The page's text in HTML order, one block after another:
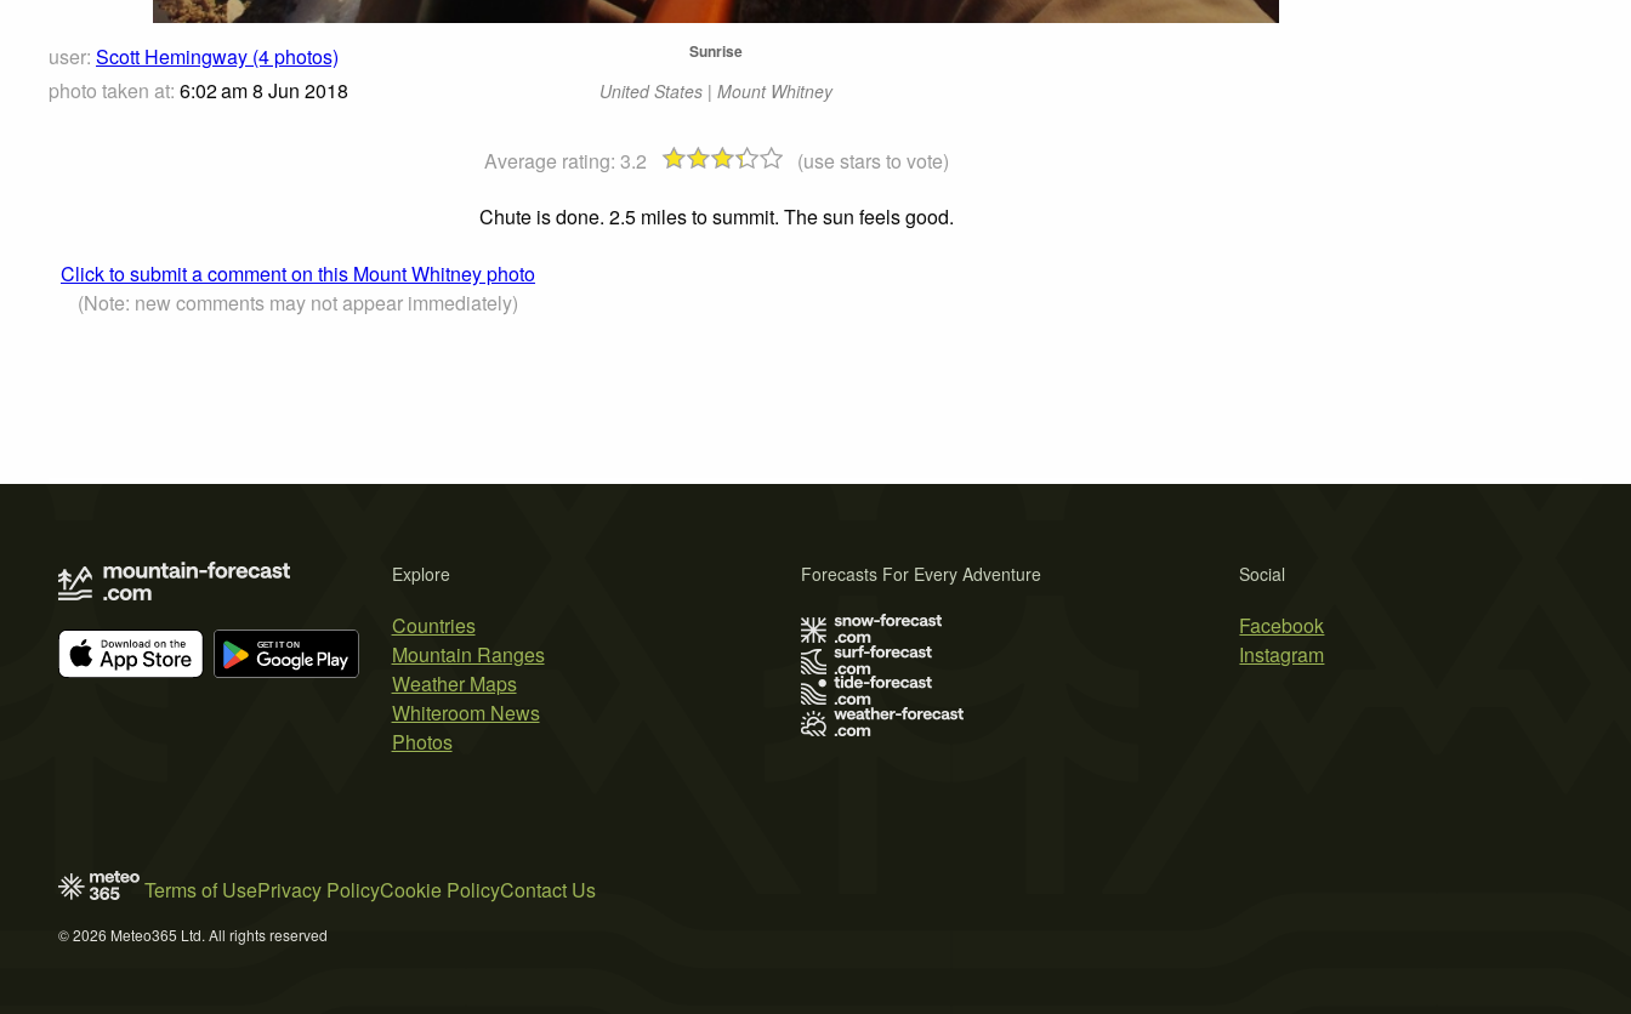
user: Scott Hemingway (4 photos)
photo taken at: 6:02 am 8 Jun 2018
Sunrise
United States | Mount Whitney
Average rating: 3.2
(use stars to vote)
Chute is done. 2.5 miles to summit. The sun feels good.
Click to submit a comment on this Mount Whitney photo
(Note: new comments may not appear immediately)
Explore
Countries
Mountain Ranges
Weather Maps
Whiteroom News
Photos
Social
Facebook
Instagram
Forecasts For Every Adventure
Terms of UsePrivacy PolicyCookie PolicyContact Us
© 2026 Meteo365 Ltd. All rights reserved